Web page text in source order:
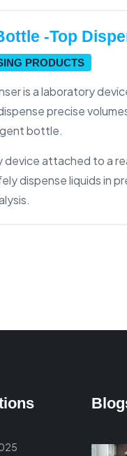
-Top
PRODUCTS
is a laboratory
precise
bottle.
device attached to a
dispense liquids in